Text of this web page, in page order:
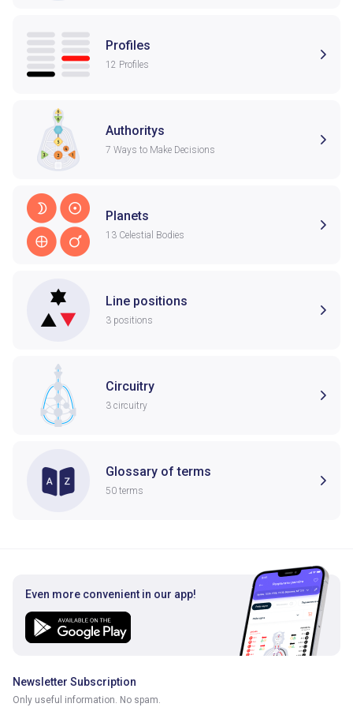
Profiles
12 Profiles
Authoritys
7 Ways to Make Decisions
Planets
13 Celestial Bodies
Line positions
3 positions
Circuitry
3 circuitry
Glossary of terms
50 terms
Even more convenient in our app!
Newsletter Subscription
Only useful information. No spam.